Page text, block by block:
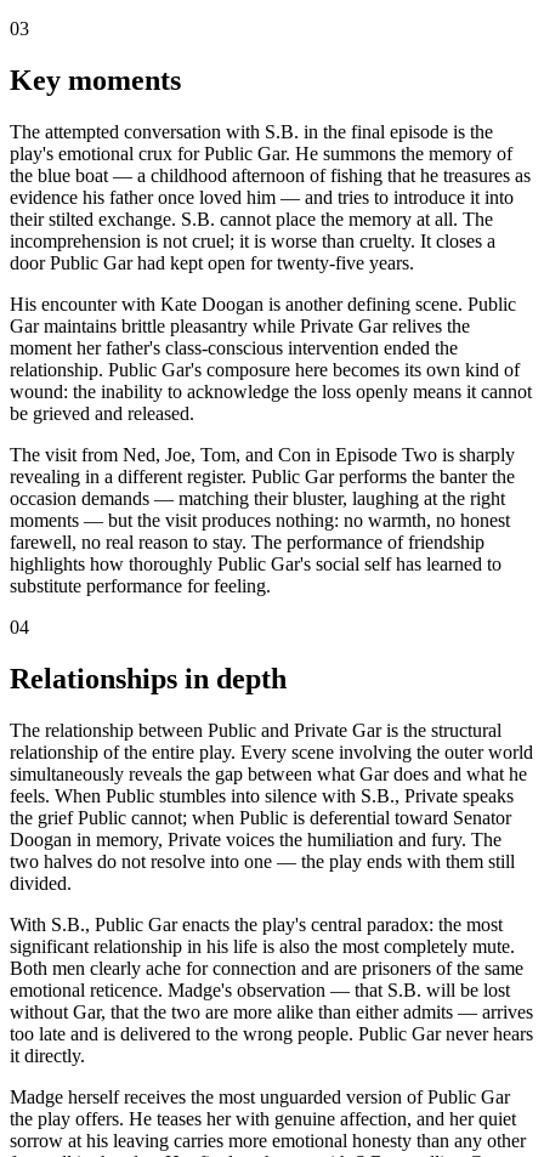
03
Key moments
The attempted conversation with S.B. in the final episode is the
play's emotional crux for Public Gar. He summons the memory of
the blue boat — a childhood afternoon of fishing that he treasures as
evidence his father once loved him — and tries to introduce it into
their stilted exchange. S.B. cannot place the memory at all. The
incomprehension is not cruel; it is worse than cruelty. It closes a
door Public Gar had kept open for twenty-five years.
His encounter with Kate Doogan is another defining scene. Public
Gar maintains brittle pleasantry while Private Gar relives the
moment her father's class-conscious intervention ended the
relationship. Public Gar's composure here becomes its own kind of
wound: the inability to acknowledge the loss openly means it cannot
be grieved and released.
The visit from Ned, Joe, Tom, and Con in Episode Two is sharply
revealing in a different register. Public Gar performs the banter the
occasion demands — matching their bluster, laughing at the right
moments — but the visit produces nothing: no warmth, no honest
farewell, no real reason to stay. The performance of friendship
highlights how thoroughly Public Gar's social self has learned to
substitute performance for feeling.
04
Relationships in depth
The relationship between Public and Private Gar is the structural
relationship of the entire play. Every scene involving the outer world
simultaneously reveals the gap between what Gar does and what he
feels. When Public stumbles into silence with S.B., Private speaks
the grief Public cannot; when Public is deferential toward Senator
Doogan in memory, Private voices the humiliation and fury. The
two halves do not resolve into one — the play ends with them still
divided.
With S.B., Public Gar enacts the play's central paradox: the most
significant relationship in his life is also the most completely mute.
Both men clearly ache for connection and are prisoners of the same
emotional reticence. Madge's observation — that S.B. will be lost
without Gar, that the two are more alike than either admits — arrives
too late and is delivered to the wrong people. Public Gar never hears
it directly.
Madge herself receives the most unguarded version of Public Gar
the play offers. He teases her with genuine affection, and her quiet
sorrow at his leaving carries more emotional honesty than any other